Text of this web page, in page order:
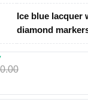
clone features
round brilliant
bracelet with
factory after a
limited warranty.
Ice blue
diamond